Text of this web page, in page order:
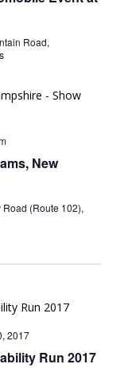
e
s
v
g
t
o
Road,
New
Road (Route 102),
Run 2017
2017